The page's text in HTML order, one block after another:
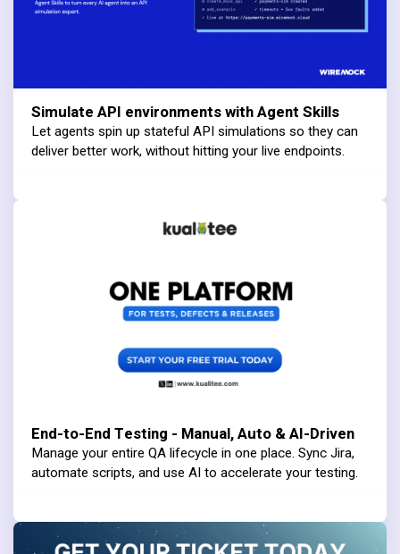
Simulate API environments with Agent Skills
Let agents spin up stateful API simulations so they can
deliver better work, without hitting your live endpoints.
End-to-End Testing - Manual, Auto & AI-Driven
Manage your entire QA lifecycle in one place. Sync Jira,
automate scripts, and use AI to accelerate your testing.